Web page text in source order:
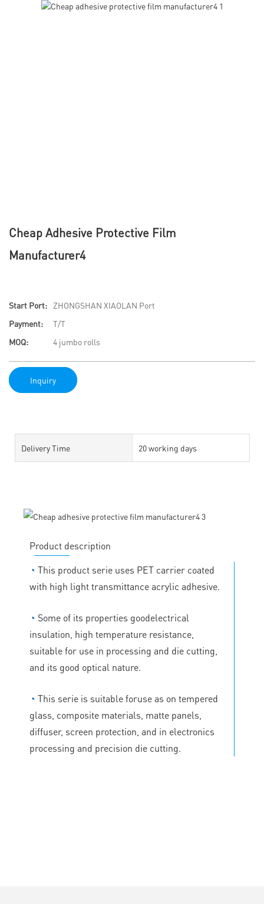
Cheap Adhesive Protective Film
Manufacturer4
Start Port:
ZHONGSHAN XIAOLAN Port
Payment:
T/T
MOQ:
4 jumbo rolls
Inquiry
Delivery Time 20 working days
Product description
◔ This product serie uses PET carrier coated
with high light transmittance acrylic adhesive.
◔ Some of its properties goodelectrical
insulation, high temperature resistance,
suitable for use in processing and die cutting,
and its good optical nature.
◔ This serie is suitable foruse as on tempered
glass, composite materials, matte panels,
diffuser, screen protection, and in electronics
processing and precision die cutting.